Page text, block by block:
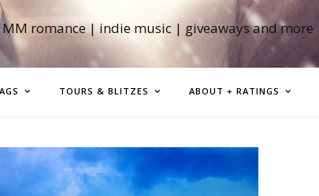
romance | indie music | giveaways and more
TOURS & BLITZES ABOUT + RATINGS